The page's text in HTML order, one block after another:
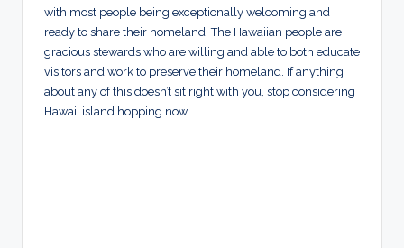
with most people being exceptionally welcoming and
ready to share their homeland. The Hawaiian people are
gracious stewards who are willing and able to both educate
visitors and work to preserve their homeland. If anything
about any of this doesn’t sit right with you, stop considering
Hawaii island hopping now.